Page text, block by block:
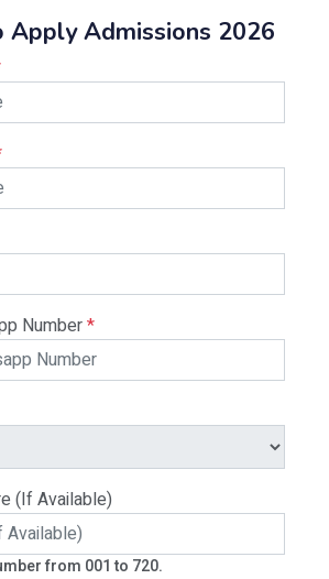
Apply Admissions 2026
Number*
(If Available)
from 001 to 720.